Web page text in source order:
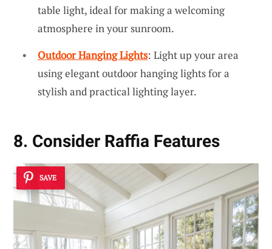
table light, ideal for making a welcoming
atmosphere in your sunroom.
Outdoor Hanging Lights: Light up your area
using elegant outdoor hanging lights for a
stylish and practical lighting layer.
8. Consider Raffia Features
SAVE